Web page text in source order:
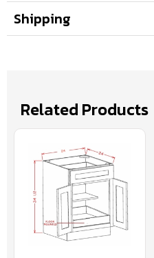
Shipping
Related Products